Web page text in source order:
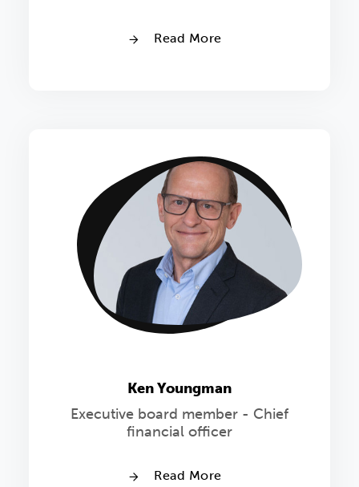
Read More
Ken Youngman
Executive board member - Chief
financial officer
Read More